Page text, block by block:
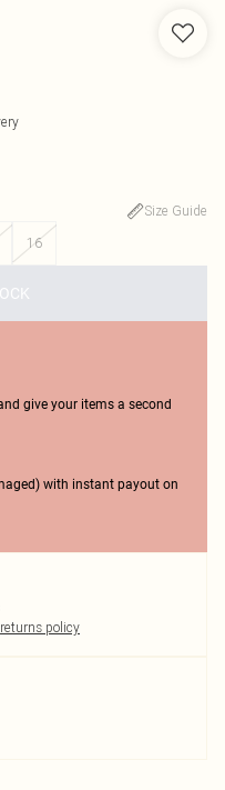
Size Guide
16
give your items a second
with instant payout on
returns policy